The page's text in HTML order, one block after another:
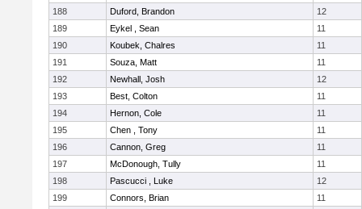
188
Duford, Brandon
12
189
Eykel , Sean
11
190
Koubek, Chalres
11
191
Souza, Matt
11
192
Newhall, Josh
12
193
Best, Colton
11
194
Hernon, Cole
11
195
Chen , Tony
11
196
Cannon, Greg
11
197
McDonough, Tully
11
198
Pascucci , Luke
12
199
Connors, Brian
11